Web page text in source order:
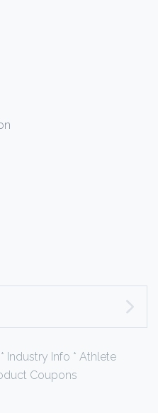
Industry Info * Athlete
Coupons